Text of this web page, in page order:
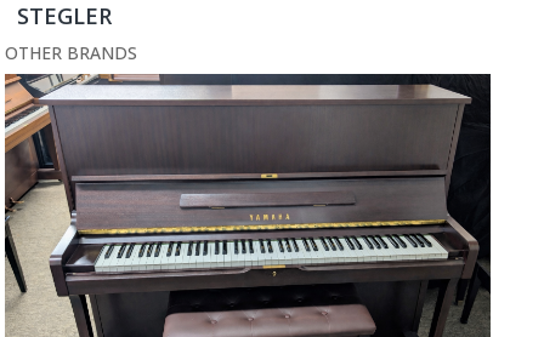
STEGLER
OTHER BRANDS